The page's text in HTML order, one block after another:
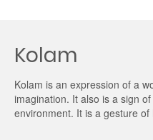
Kolam
Kolam is an expression of a
imagination. It also is a sign
environment. It is a gesture of